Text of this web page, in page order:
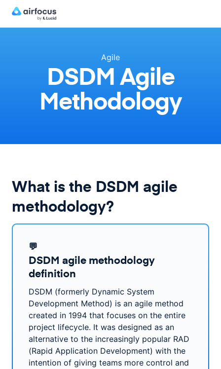
Agile
DSDM Agile
Methodology
What is the DSDM agile
methodology?
💬
DSDM agile methodology
definition
DSDM (formerly Dynamic System
Development Method) is an agile method
created in 1994 that focuses on the entire
project lifecycle. It was designed as an
alternative to the increasingly popular RAD
(Rapid Application Development) with the
intention of giving teams more control and